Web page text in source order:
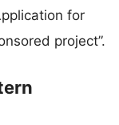
for
project”.